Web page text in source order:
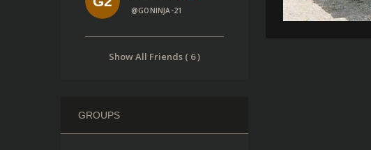
@GONINJA-21
Show All Friends ( 6 )
GROUPS